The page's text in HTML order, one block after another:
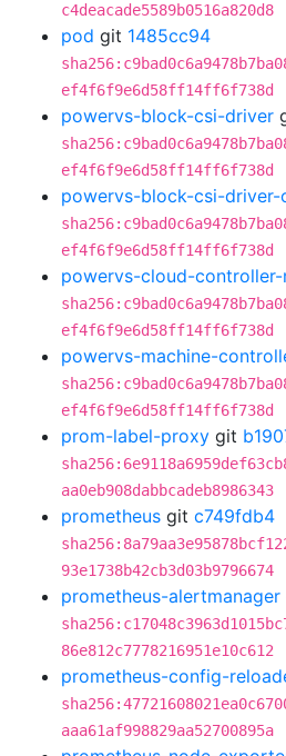
c4deacade5589b0516a820d8
pod git 1485cc94
ef4f6f9e6d58ff14ff6f738d
powervs-block-csi-driver
ef4f6f9e6d58ff14ff6f738d
powervs-block-csi-driver-
ef4f6f9e6d58ff14ff6f738d
powervs-cloud-controller-
ef4f6f9e6d58ff14ff6f738d
powervs-machine-
ef4f6f9e6d58ff14ff6f738d
prom-label-proxy git
aa0eb908dabbcadeb8986343
prometheus git c749fdb4
93e1738b42cb3d03b9796674
prometheus-alertmanager
86e812c7778216951e10c612
prometheus-config-
aaa61af998829aa52700895a